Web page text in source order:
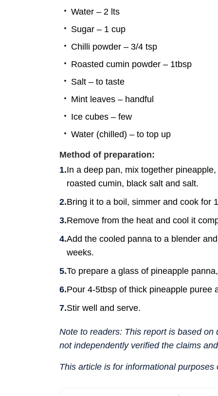
Water – 2 lts
Sugar – 1 cup
Chilli powder – 3/4 tsp
Roasted cumin powder – 1tbsp
Salt – to taste
Mint leaves – handful
Ice cubes – few
Water (chilled) – to top up
Method of preparation:
In a deep pan, mix together
roasted cumin, black salt and salt.
Bring it to a boil, simmer and cook for
Remove from the heat and cool it
Add the cooled panna to a blender
weeks.
To prepare a glass of pineapple
Pour 4-5tbsp of thick pineapple puree
Stir well and serve.
Note to readers: This report is based
not independently verified the claims
This article is for informational purposes